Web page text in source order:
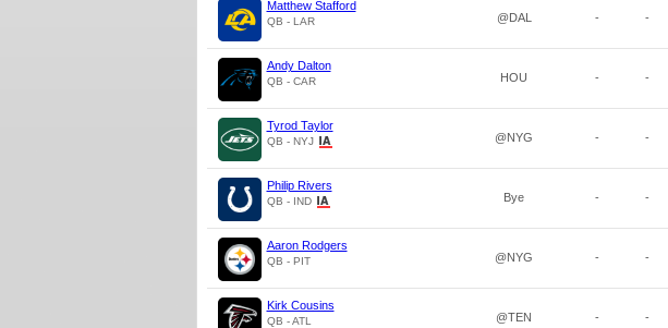
Matthew Stafford
QB - LAR @DAL - -
Andy Dalton
QB - CAR HOU - -
Tyrod Taylor
QB - NYJ @NYG - -
Philip Rivers
QB - IND Bye - -
Aaron Rodgers
QB - PIT @NYG - -
Kirk Cousins
QB - ATL @TEN - -